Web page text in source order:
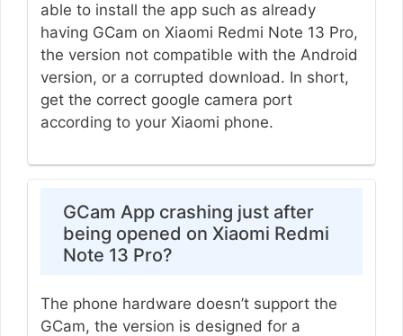
able to install the app such as already
having GCam on Xiaomi Redmi Note 13 Pro,
the version not compatible with the Android
version, or a corrupted download. In short,
get the correct google camera port
according to your Xiaomi phone.
GCam App crashing just after
being opened on Xiaomi Redmi
Note 13 Pro?
The phone hardware doesn’t support the
GCam, the version is designed for a